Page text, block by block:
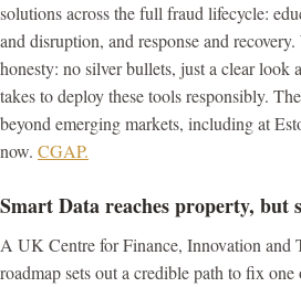
solutions across the full fraud lifecycle:
and disruption, and response and
honesty: no silver bullets, just a clear look
takes to deploy these tools responsibly.
beyond emerging markets, including at
now. CGAP.
Smart Data reaches property, but
A UK Centre for Finance, Innovation and
roadmap sets out a credible path to fix one